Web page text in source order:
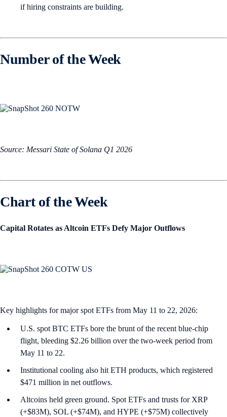
if hiring constraints are building.
Number of the Week
Source: Messari State of Solana Q1 2026
Chart of the Week
Capital Rotates as Altcoin ETFs Defy Major Outflows
Key highlights for major spot ETFs from May 11 to 22, 2026:
U.S. spot BTC ETFs bore the brunt of the recent blue-chip
flight, bleeding $2.26 billion over the two-week period from
May 11 to 22.
Institutional cooling also hit ETH products, which registered
$471 million in net outflows.
Altcoins held green ground. Spot ETFs and trusts for XRP
(+$83M), SOL (+$74M), and HYPE (+$75M) collectively